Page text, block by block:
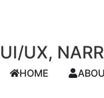
UI/UX,
HOME